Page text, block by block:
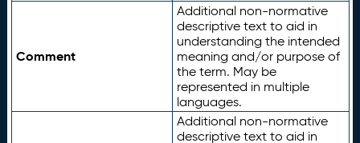
Comment
Additional non-normative
descriptive text to aid in
understanding the intended
meaning and/or purpose of
the term. May be
represented in multiple
languages.
Additional non-normative
descriptive text to aid in